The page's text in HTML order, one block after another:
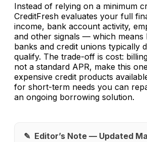
Instead of relying on a minimum
CreditFresh evaluates your full
income, bank account activity,
and other signals — which
banks and credit unions typically
qualify. The trade-off is cost:
not a standard APR, make this
expensive credit products
for short-term needs you can
an ongoing borrowing solution.
✎ Editor’s Note — Updated